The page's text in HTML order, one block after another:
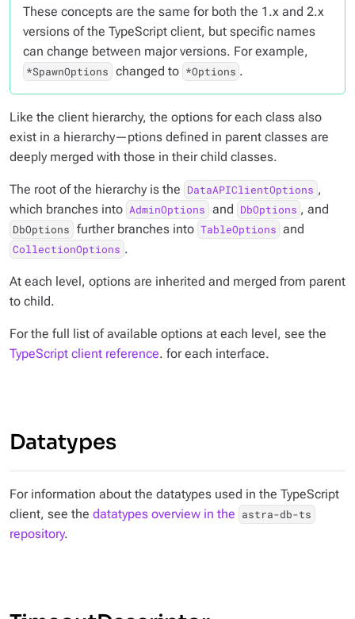
These concepts are the same for both the 1.x and 2.x
versions of the TypeScript client, but specific names
can change between major versions. For example,
*SpawnOptions changed to *Options .
Like the client hierarchy, the options for each class also
exist in a hierarchy—ptions defined in parent classes are
deeply merged with those in their child classes.
The root of the hierarchy is the DataAPIClientOptions ,
which branches into AdminOptions and DbOptions , and
DbOptions further branches into TableOptions and
CollectionOptions .
At each level, options are inherited and merged from parent
to child.
For the full list of available options at each level, see the
TypeScript client reference. for each interface.
Datatypes
For information about the datatypes used in the TypeScript
client, see the datatypes overview in the astra-db-ts
repository.